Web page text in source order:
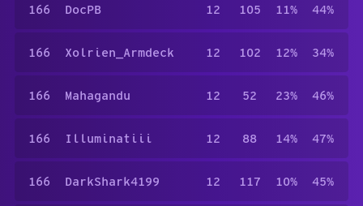
166 DocPB 12 105 11% 44%
166 Xolrien_Armdeck 12 102 12% 34%
166 Mahagandu 12 52 23% 46%
166 Illuminatiii 12 88 14% 47%
166 DarkShark4199 12 117 10% 45%